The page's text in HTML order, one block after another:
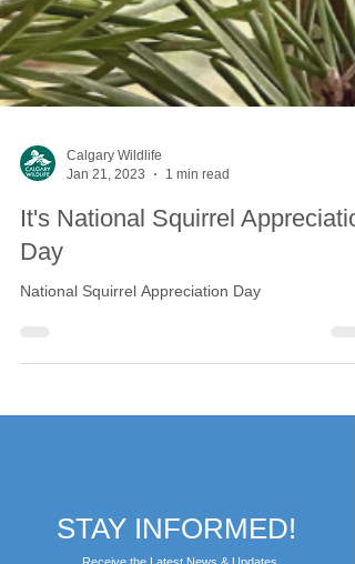
Jan 21, 2023
1 min read
It's National Squirrel
Day